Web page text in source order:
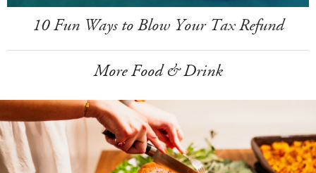
10 Fun Ways to Blow Your Tax Refund
More Food & Drink